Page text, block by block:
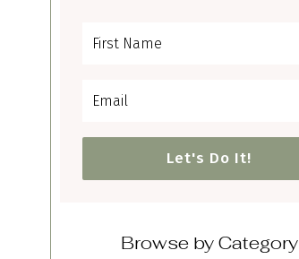
Let's Do It!
Browse by Category